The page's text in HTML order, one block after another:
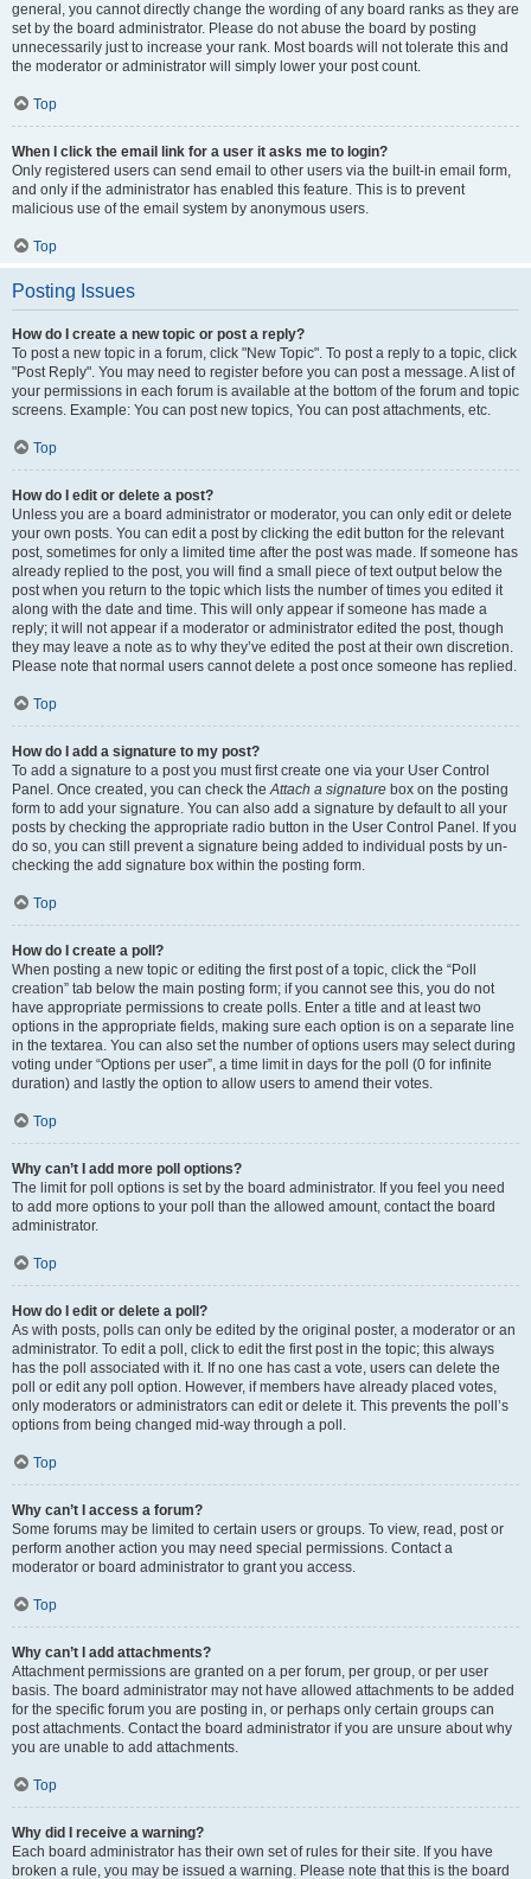
general, you cannot directly change the wording of any board ranks as they are
set by the board administrator. Please do not abuse the board by posting
unnecessarily just to increase your rank. Most boards will not tolerate this and
the moderator or administrator will simply lower your post count.
Top
When I click the email link for a user it asks me to login?
Only registered users can send email to other users via the built-in email form,
and only if the administrator has enabled this feature. This is to prevent
malicious use of the email system by anonymous users.
Top
Posting Issues
How do I create a new topic or post a reply?
To post a new topic in a forum, click "New Topic". To post a reply to a topic, click
"Post Reply". You may need to register before you can post a message. A list of
your permissions in each forum is available at the bottom of the forum and topic
screens. Example: You can post new topics, You can post attachments, etc.
Top
How do I edit or delete a post?
Unless you are a board administrator or moderator, you can only edit or delete
your own posts. You can edit a post by clicking the edit button for the relevant
post, sometimes for only a limited time after the post was made. If someone has
already replied to the post, you will find a small piece of text output below the
post when you return to the topic which lists the number of times you edited it
along with the date and time. This will only appear if someone has made a
reply; it will not appear if a moderator or administrator edited the post, though
they may leave a note as to why they’ve edited the post at their own discretion.
Please note that normal users cannot delete a post once someone has replied.
Top
How do I add a signature to my post?
To add a signature to a post you must first create one via your User Control
Panel. Once created, you can check theAttach a signature box on the posting
form to add your signature. You can also add a signature by default to all your
posts by checking the appropriate radio button in the User Control Panel. If you
do so, you can still prevent a signature being added to individual posts by un-
checking the add signature box within the posting form.
Top
How do I create a poll?
When posting a new topic or editing the first post of a topic, click the “Poll
creation” tab below the main posting form; if you cannot see this, you do not
have appropriate permissions to create polls. Enter a title and at least two
options in the appropriate fields, making sure each option is on a separate line
in the textarea. You can also set the number of options users may select during
voting under “Options per user”, a time limit in days for the poll (0 for infinite
duration) and lastly the option to allow users to amend their votes.
Top
Why can’t I add more poll options?
The limit for poll options is set by the board administrator. If you feel you need
to add more options to your poll than the allowed amount, contact the board
administrator.
Top
How do I edit or delete a poll?
As with posts, polls can only be edited by the original poster, a moderator or an
administrator. To edit a poll, click to edit the first post in the topic; this always
has the poll associated with it. If no one has cast a vote, users can delete the
poll or edit any poll option. However, if members have already placed votes,
only moderators or administrators can edit or delete it. This prevents the poll’s
options from being changed mid-way through a poll.
Top
Why can’t I access a forum?
Some forums may be limited to certain users or groups. To view, read, post or
perform another action you may need special permissions. Contact a
moderator or board administrator to grant you access.
Top
Why can’t I add attachments?
Attachment permissions are granted on a per forum, per group, or per user
basis. The board administrator may not have allowed attachments to be added
for the specific forum you are posting in, or perhaps only certain groups can
post attachments. Contact the board administrator if you are unsure about why
you are unable to add attachments.
Top
Why did I receive a warning?
Each board administrator has their own set of rules for their site. If you have
broken a rule, you may be issued a warning. Please note that this is the board